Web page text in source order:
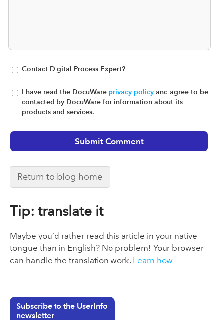
Contact Digital Process Expert?
I have read the DocuWare privacy policy and agree to be
contacted by DocuWare for information about its
products and services.
Return to blog home
Tip: translate it
Maybe you’d rather read this article in your native
tongue than in English? No problem! Your browser
can handle the translation work. Learn how
Subscribe to the UserInfo
newsletter